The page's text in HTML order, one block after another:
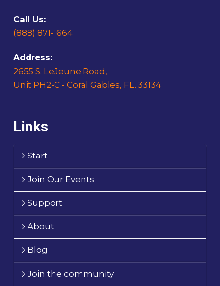
Call Us:
(888) 871-1664
Address:
2655 S. LeJeune Road,
Unit PH2-C - Coral Gables, FL. 33134
Links
Start
Join Our Events
Support
About
Blog
Join the community